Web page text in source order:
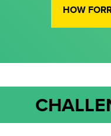
HOW